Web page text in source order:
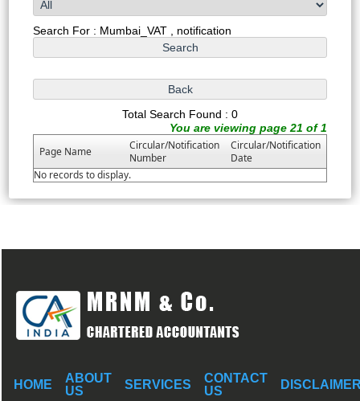
Search For : Mumbai_VAT , notification
Total Search Found : 0
You are viewing page 21 of 1
Page Name
Circular/Notification
Number
Circular/Notification
Date
No records to display.
HOME
ABOUT
US
SERVICES
CONTACT
US